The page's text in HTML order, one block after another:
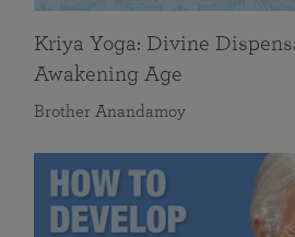
Kriya Yoga: Divine
Awakening Age
Brother Anandamoy